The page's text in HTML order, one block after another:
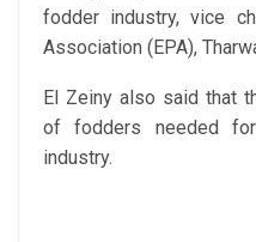
fodder industry, vice
Association (EPA),
El Zeiny also said that
of fodders needed
industry.